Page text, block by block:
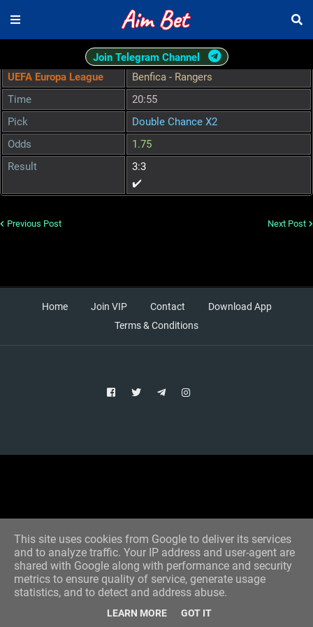
Join Telegram Channel
UEFA Europa League
Benfica - Rangers
Time
20:55
Pick
Double Chance X2
Odds
1.75
Result
3:3
✔️
Previous Post Next Post
Home Join VIP Contact
Download App
Terms & Conditions
Designed by -Blogger Templates
This site uses cookies from Google to deliver its services
and to analyze traffic. Your IP address and user-agent are
shared with Google along with performance and security
metrics to ensure quality of service, generate usage
statistics, and to detect and address abuse.
LEARN MORE GOT IT